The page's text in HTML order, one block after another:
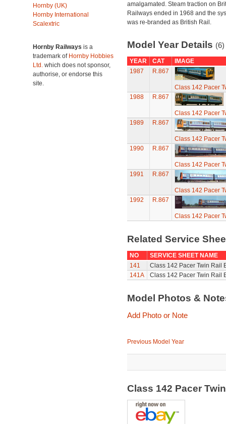
Hornby (UK)
Hornby International
Scalextric
Hornby Railways is a
trademark of Hornby Hobbies
Ltd. which does not sponsor,
authorise, or endorse this
site.
amalgamated. Steam traction on
Railways ended in 1968 and the
was re-branded as British Rail.
Model Year Details (6)
YEAR CAT
IMAGE
1987
R.867
Class 142 Pacer
1988
R.867
Class 142 Pacer
1989
R.867
Class 142 Pacer
1990
R.867
Class 142 Pacer
1991
R.867
Class 142 Pacer
1992
R.867
Class 142 Pacer
Related Service
NO
SERVICE SHEET NAME
141
Class 142 Pacer Twin Rail
141A
Class 142 Pacer Twin Rail
Model Photos &
Add Photo or Note
Previous Model Year
Class 142 Pacer